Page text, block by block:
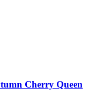
Cherry Queen